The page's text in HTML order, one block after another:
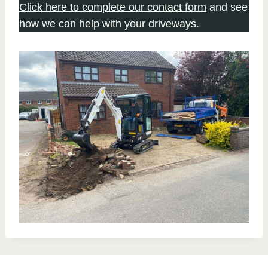
Click here to complete our contact form and see
how we can help with your driveways.